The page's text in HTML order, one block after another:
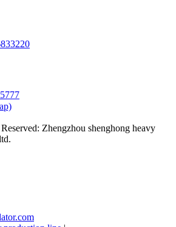
Zhengzhou shenghong heavy